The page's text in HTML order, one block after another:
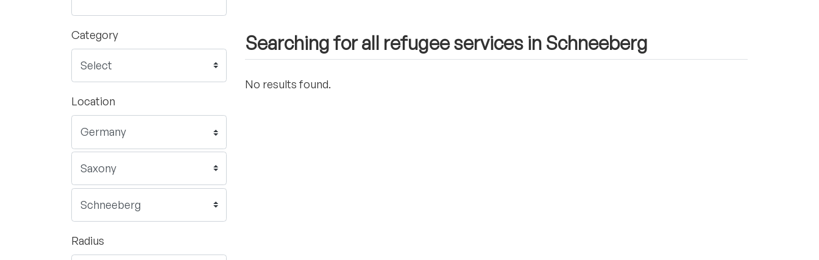
Category
Location
Radius
Searching for all refugee services in Schneeberg
No results found.